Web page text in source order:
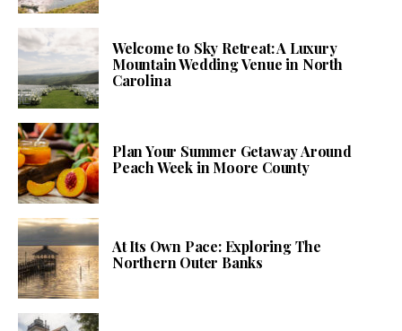
Welcome to Sky Retreat: A Luxury
Mountain Wedding Venue in North
Carolina
Plan Your Summer Getaway Around
Peach Week in Moore County
At Its Own Pace: Exploring The
Northern Outer Banks